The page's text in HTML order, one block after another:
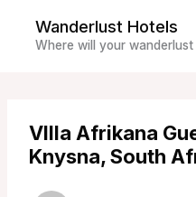
content
Wanderlust Hotels
Where will your
VIlla Afrikana
Knysna, South